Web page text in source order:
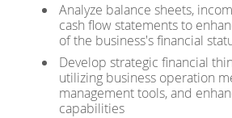
Analyze balance sheets,
cash flow statements to
of the business's financial
Develop strategic financial
utilizing business operation
management tools, and
capabilities